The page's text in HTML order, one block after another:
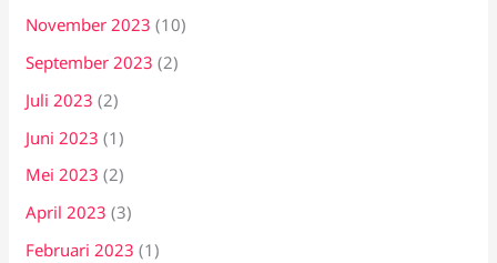
November 2023 (10)
September 2023 (2)
Juli 2023 (2)
Juni 2023 (1)
Mei 2023 (2)
April 2023 (3)
Februari 2023 (1)